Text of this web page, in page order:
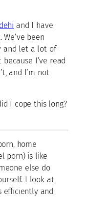
and I have
been
and let a lot of
I’ve read
and I’m not
I cope this long?
home
porn) is like
else do
I look at
efficiently and